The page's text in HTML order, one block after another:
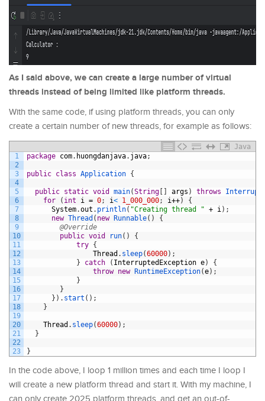
As I said above, we can create a large number of virtual
threads instead of being limited like platform threads.
With the same code, if using platform threads, you can only
create a certain number of new threads, for example as follows:
Java
1
2
3
4
5
6
7
8
9
10
11
12
13
14
15
16
17
18
19
20
21
22
23
package com. huongdanjava. java;
public class Application {
public static void main(String [ ] args ) throws
for
( int i = 0; i< 1_000_000; i++)
{
System.out . println( "Creating thread " + i ) ;
new Thread ( new Runnable( )
{
@Override
public void run( )
{
try {
Thread . sleep(60000) ;
}
catch ( InterruptedException e)
{
throw new RuntimeException(e) ;
}
}
} ) . start ( ) ;
}
Thread . sleep(60000) ;
}
}
In the code above, I loop 1 million times and each time I loop I
will create a new platform thread and start it. With my machine, I
can only create 2025 platform threads, and get an out-of-